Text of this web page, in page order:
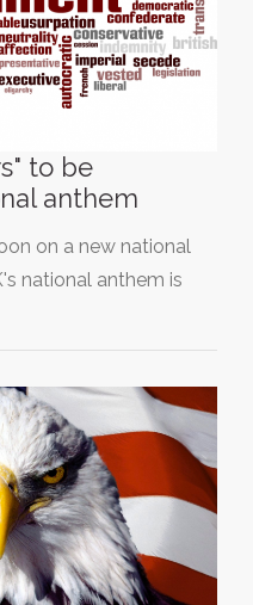
to be
anthem
on a new national
national anthem is